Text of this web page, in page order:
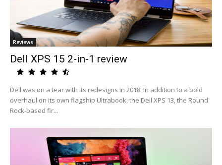
Reviews
Dell XPS 15 2-in-1 review
Dell was on a tear with its redesigns in 2018. In addition to a bold
overhaul on its own flagship Ultrabook, the Dell XPS 13, the Round
Rock-based fir...